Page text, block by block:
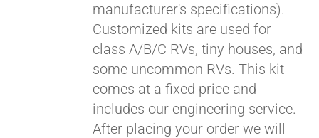
manufacturer's specifications).
Customized kits are used for
class A/B/C RVs, tiny houses, and
some uncommon RVs. This kit
comes at a fixed price and
includes our engineering service.
After placing your order we will